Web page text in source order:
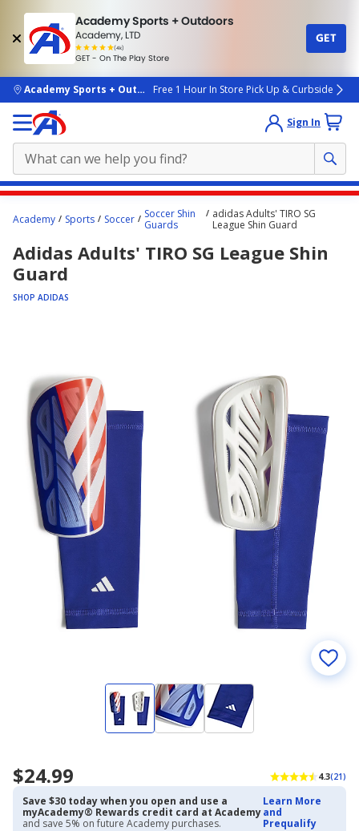
Academy Sports + Outdoors
Academy, LTD
(4k)
rated
people
GET - On The Play Store
GET
skip to main content
Academy Sports + OutdoorsFree 1 Hour In Store Pick Up & Curbside
Sign In
content
starts
here.
Academy Sports Soccer
Soccer Shin
Guards
adidas Adults' TIRO SG
League Shin Guard
Adidas Adults' TIRO SG League Shin
Guard
SHOP ADIDAS
$24.99 4.3(21)
Save $30 today when you open and use a
myAcademy® Rewards credit card at Academy
and save 5% on future Academy purchases.
Learn More
and
Prequalify